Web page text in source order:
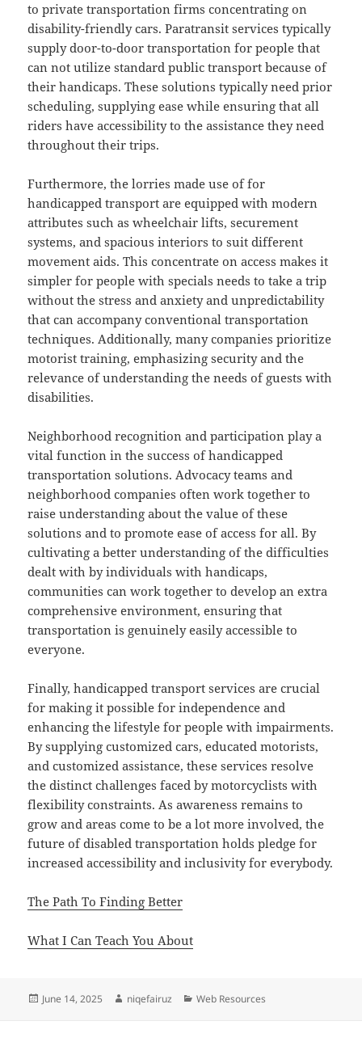
to private transportation firms concentrating on
disability-friendly cars. Paratransit services typically
supply door-to-door transportation for people that
can not utilize standard public transport because of
their handicaps. These solutions typically need prior
scheduling, supplying ease while ensuring that all
riders have accessibility to the assistance they need
throughout their trips.
Furthermore, the lorries made use of for
handicapped transport are equipped with modern
attributes such as wheelchair lifts, securement
systems, and spacious interiors to suit different
movement aids. This concentrate on access makes it
simpler for people with specials needs to take a trip
without the stress and anxiety and unpredictability
that can accompany conventional transportation
techniques. Additionally, many companies prioritize
motorist training, emphasizing security and the
relevance of understanding the needs of guests with
disabilities.
Neighborhood recognition and participation play a
vital function in the success of handicapped
transportation solutions. Advocacy teams and
neighborhood companies often work together to
raise understanding about the value of these
solutions and to promote ease of access for all. By
cultivating a better understanding of the difficulties
dealt with by individuals with handicaps,
communities can work together to develop an extra
comprehensive environment, ensuring that
transportation is genuinely easily accessible to
everyone.
Finally, handicapped transport services are crucial
for making it possible for independence and
enhancing the lifestyle for people with impairments.
By supplying customized cars, educated motorists,
and customized assistance, these services resolve
the distinct challenges faced by motorcyclists with
flexibility constraints. As awareness remains to
grow and areas come to be a lot more involved, the
future of disabled transportation holds pledge for
increased accessibility and inclusivity for everybody.
The Path To Finding Better
What I Can Teach You About
Posted
June 14, 2025 Author
niqefairuz Categories
Web Resources